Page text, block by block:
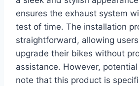
ensures the exhaust system
test of time. The installation
straightforward, allowing
upgrade their bikes without
assistance. However,
note that this product is